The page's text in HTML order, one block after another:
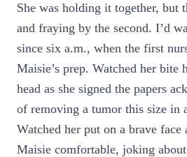
She was holding it together, but
and fraying by the second. I’d
since six a.m., when the first
Maisie’s prep. Watched her bite
head as she signed the papers
of removing a tumor this size in
Watched her put on a brave face
Maisie comfortable, joking